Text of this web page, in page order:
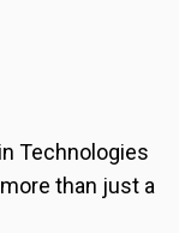
Technologies
than just a